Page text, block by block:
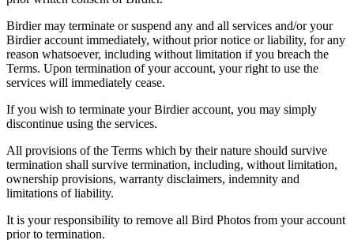
Birdier may terminate or suspend any and all services and/or your
Birdier account immediately, without prior notice or liability, for any
reason whatsoever, including without limitation if you breach the
Terms. Upon termination of your account, your right to use the
services will immediately cease.
If you wish to terminate your Birdier account, you may simply
discontinue using the services.
All provisions of the Terms which by their nature should survive
termination shall survive termination, including, without limitation,
ownership provisions, warranty disclaimers, indemnity and
limitations of liability.
It is your responsibility to remove all Bird Photos from your account
prior to termination.